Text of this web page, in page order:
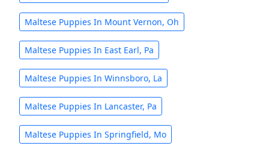
Maltese Puppies In Mount Vernon, Oh
Maltese Puppies In East Earl, Pa
Maltese Puppies In Winnsboro, La
Maltese Puppies In Lancaster, Pa
Maltese Puppies In Springfield, Mo